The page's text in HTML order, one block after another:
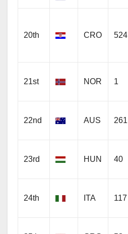
20th CRO 524
21st NOR 1
22nd AUS 261
23rd HUN 40
24th ITA 117